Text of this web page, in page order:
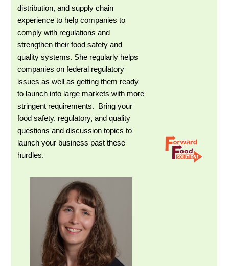
distribution, and supply chain
experience to help companies to
comply with regulations and
strengthen their food safety and
quality systems. She regularly helps
companies on federal regulatory
issues as well as getting them ready
to launch into large markets with more
stringent requirements. Bring your
food safety, regulatory, and quality
questions and discussion topics to
launch your business past these
hurdles.